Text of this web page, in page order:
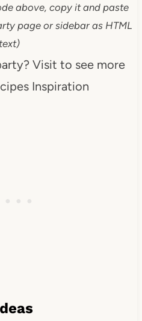
above, copy it and paste
page or sidebar as HTML
Visit to see more
Inspiration